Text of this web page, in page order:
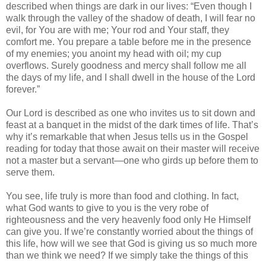
described when things are dark in our lives: “Even though I
walk through the valley of the shadow of death, I will fear no
evil, for You are with me; Your rod and Your staff, they
comfort me. You prepare a table before me in the presence
of my enemies; you anoint my head with oil; my cup
overflows. Surely goodness and mercy shall follow me all
the days of my life, and I shall dwell in the house of the Lord
forever.”
Our Lord is described as one who invites us to sit down and
feast at a banquet in the midst of the dark times of life. That’s
why it’s remarkable that when Jesus tells us in the Gospel
reading for today that those await on their master will receive
not a master but a servant—one who girds up before them to
serve them.
You see, life truly is more than food and clothing. In fact,
what God wants to give to you is the very robe of
righteousness and the very heavenly food only He Himself
can give you. If we’re constantly worried about the things of
this life, how will we see that God is giving us so much more
than we think we need? If we simply take the things of this